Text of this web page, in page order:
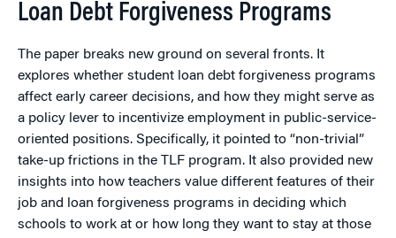
Loan Debt Forgiveness Programs
The paper breaks new ground on several fronts. It
explores whether student loan debt forgiveness programs
affect early career decisions, and how they might serve as
a policy lever to incentivize employment in public-service-
oriented positions. Specifically, it pointed to “non-trivial”
take-up frictions in the TLF program. It also provided new
insights into how teachers value different features of their
job and loan forgiveness programs in deciding which
schools to work at or how long they want to stay at those